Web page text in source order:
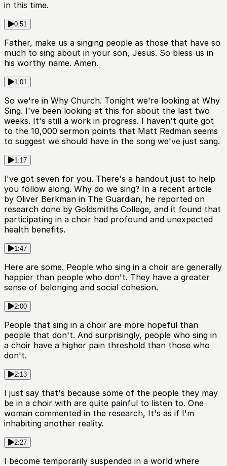
in this time.
0:51
Father, make us a singing people as those that have so
much to sing about in your son, Jesus. So bless us in
his worthy name. Amen.
1:01
So we're in Why Church. Tonight we're looking at Why
Sing. I've been looking at this for about the last two
weeks. It's still a work in progress. I haven't quite got
to the 10,000 sermon points that Matt Redman seems
to suggest we should have in the song we've just sang.
1:17
I've got seven for you. There's a handout just to help
you follow along. Why do we sing? In a recent article
by Oliver Berkman in The Guardian, he reported on
research done by Goldsmiths College, and it found that
participating in a choir had profound and unexpected
health benefits.
1:47
Here are some. People who sing in a choir are generally
happier than people who don't. They have a greater
sense of belonging and social cohesion.
2:00
People that sing in a choir are more hopeful than
people that don't. And surprisingly, people who sing in
a choir have a higher pain threshold than those who
don't.
2:13
I just say that's because some of the people they may
be in a choir with are quite painful to listen to. One
woman commented in the research, It's as if I'm
inhabiting another reality.
2:27
I become temporarily suspended in a world where